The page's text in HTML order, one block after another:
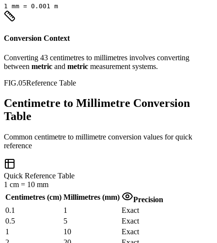
1 mm = 0.001 m
Conversion Context
Converting 43 centimetres to millimetres involves converting
between metric and metric measurement systems.
FIG.05Reference Table
Centimetre to Millimetre Conversion
Table
Common centimetre to millimetre conversion values for quick
reference
Quick Reference Table
1 cm = 10 mm
Centimetres (cm) Millimetres (mm)
Precision
0.1
1
Exact
0.5
5
Exact
1
10
Exact